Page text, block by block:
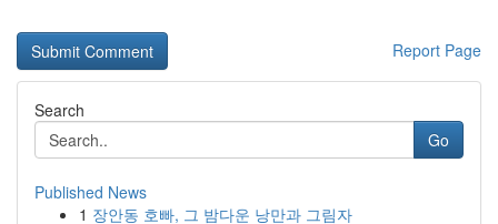
Report Page
Search
Go
Published News
1 장안동 호빠, 그 밤다운 낭만과 그림자